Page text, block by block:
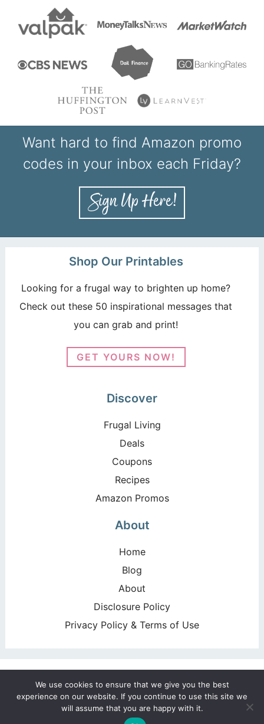
Want hard to find Amazon promo
codes in your inbox each Friday?
Shop Our Printables
Looking for a frugal way to brighten up home?
Check out these 50 inspirational messages that
you can grab and print!
GET YOURS NOW!
Discover
Frugal Living
Deals
Coupons
Recipes
Amazon Promos
About
Home
Blog
About
Disclosure Policy
Privacy Policy & Terms of Use
Reserved. Design byPixel Me Designs
We use cookies to ensure that we give you the best
experience on our website. If you continue to use this site we
will assume that you are happy with it.